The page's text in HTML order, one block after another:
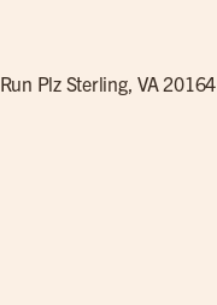
Plz Sterling, VA 20164